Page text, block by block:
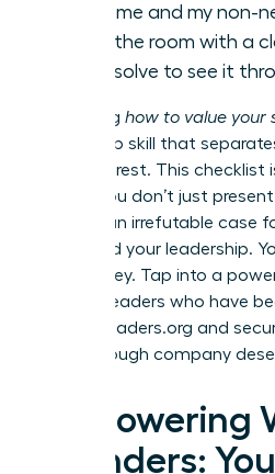
outcome and my non-
Enter the room with a
the resolve to see it
Mastering how to value your
leadership skill that
from the rest. This checklist
ensure you don’t just
present an irrefutable case
vision and your leadership.
this journey. Tap into a
women leaders who have
womanleaders.org and
breakthrough company
Empowering
Founders: